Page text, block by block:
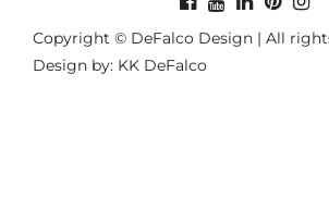
Copyright © DeFalco Design | All
Design by: KK DeFalco